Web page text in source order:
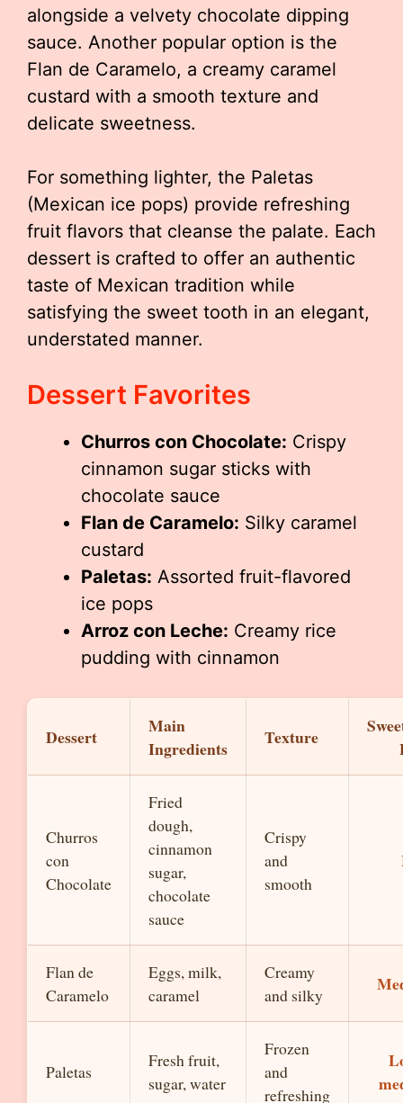
alongside a velvety chocolate dipping
sauce. Another popular option is the
Flan de Caramelo, a creamy caramel
custard with a smooth texture and
delicate sweetness.
For something lighter, the Paletas
(Mexican ice pops) provide refreshing
fruit flavors that cleanse the palate. Each
dessert is crafted to offer an authentic
taste of Mexican tradition while
satisfying the sweet tooth in an elegant,
understated manner.
Dessert Favorites
Churros con Chocolate: Crispy
cinnamon sugar sticks with
chocolate sauce
Flan de Caramelo: Silky caramel
custard
Paletas: Assorted fruit-flavored
ice pops
Arroz con Leche: Creamy rice
pudding with cinnamon
Dessert
Main
Ingredients
Texture
Churros
con
Chocolate
Fried
dough,
cinnamon
sugar,
chocolate
sauce
Crispy
and
smooth
Flan de
Caramelo
Eggs, milk,
caramel
Creamy
and silky
Paletas
Fresh fruit,
sugar, water
Frozen
and
refreshing